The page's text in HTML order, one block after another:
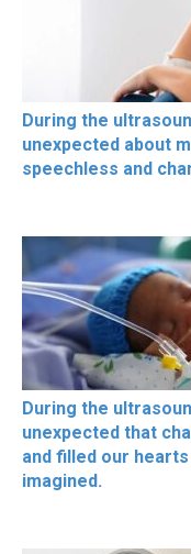
During the
unexpected about
speechless and
During the
unexpected that
and filled our
imagined.